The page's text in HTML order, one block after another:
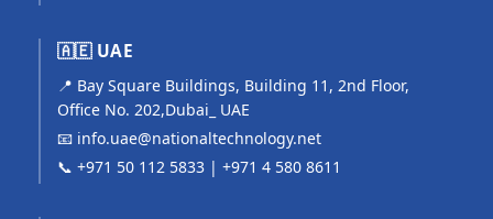
🇦🇪 UAE
📍 Bay Square Buildings, Building 11, 2nd Floor,
Office No. 202,Dubai_ UAE
📧 info.uae@nationaltechnology.net
📞 +971 50 112 5833 | +971 4 580 8611